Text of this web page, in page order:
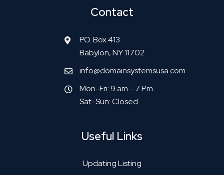
Contact
P.O. Box 413
Babylon, NY 11702
info@domainsystemsusa.com
Mon-Fri: 9 am - 7 Pm
Sat-Sun: Closed
Useful Links
Updating Listing